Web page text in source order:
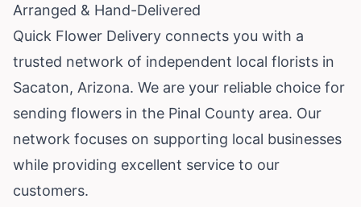
Arranged & Hand-Delivered
Quick Flower Delivery connects you with a
trusted network of independent local florists in
Sacaton, Arizona. We are your reliable choice for
sending flowers in the Pinal County area. Our
network focuses on supporting local businesses
while providing excellent service to our
customers.